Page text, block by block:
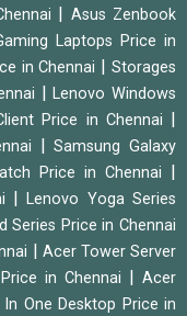
Asus Zenbook
Laptops Price in
in Chennai |Storages
|Lenovo Windows
Price in Chennai
|Samsung Galaxy
Price in Chennai
|Lenovo Yoga Series
Series Price in Chennai
Acer Tower Server
in Chennai
Acer
In One Desktop Price in